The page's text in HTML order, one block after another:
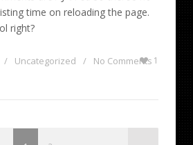
time on reloading the page.
right?
/ Uncategorized / No Comments 1